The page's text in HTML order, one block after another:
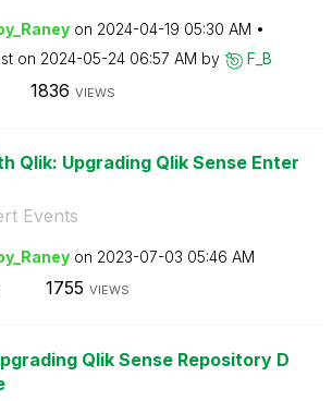
on ‎2024-04-19 05:30 AM
on ‎2024-05-24 06:57 AM by F_B
1836 VIEWS
Qlik: Upgrading Qlik Sense Enter
Events
on ‎2023-07-03 05:46 AM
1755 VIEWS
Qlik Sense Repository D